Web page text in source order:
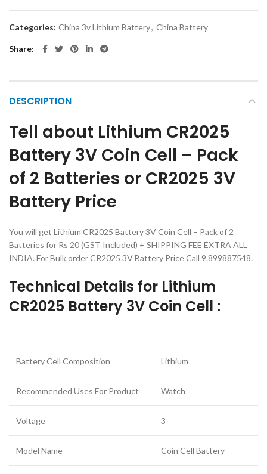
Categories: China 3v Lithium Battery, China Battery
Share
DESCRIPTION
Tell about Lithium CR2025
Battery 3V Coin Cell – Pack
of 2 Batteries or CR2025 3V
Battery Price
You will get Lithium CR2025 Battery 3V Coin Cell – Pack of 2
Batteries for Rs 20 (GST Included) + SHIPPING FEE EXTRA ALL
INDIA. For Bulk order CR2025 3V Battery Price Call 9.899887548.
Technical Details for Lithium
CR2025 Battery 3V Coin Cell :
Battery Cell Composition Lithium
Recommended Uses For Product Watch
Voltage 3
Model Name Coin Cell Battery